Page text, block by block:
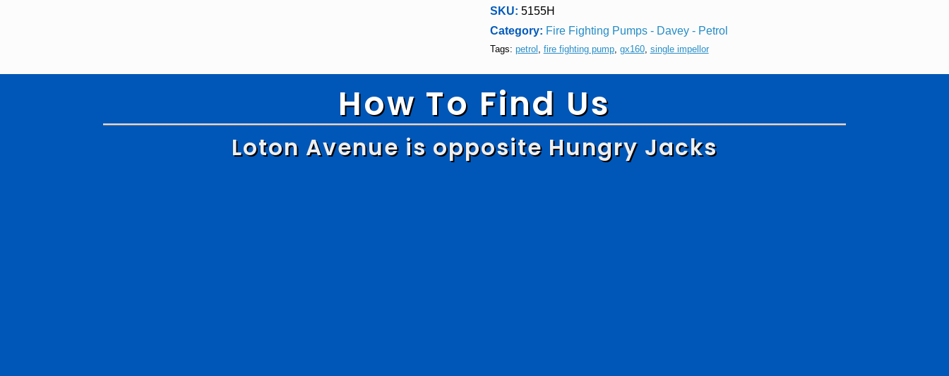
SKU: 5155H
Category: Fire Fighting Pumps - Davey - Petrol
Tags: petrol fire fighting pump, gx160, single impellor
How To Find Us
Loton Avenue is opposite Hungry Jacks